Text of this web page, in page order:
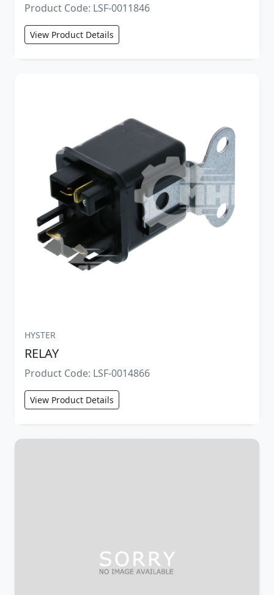
Product Code: LSF-0011846
View Product Details
HYSTER
RELAY
Product Code: LSF-0014866
View Product Details